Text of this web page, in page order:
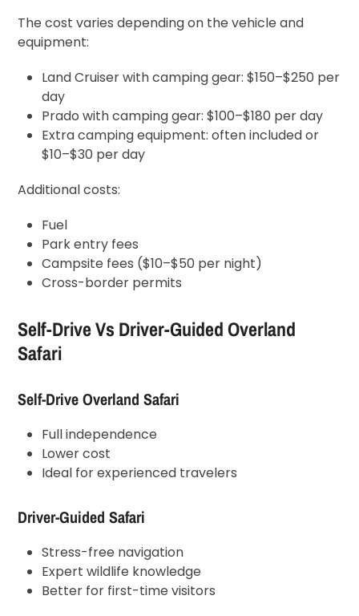
The cost varies depending on the vehicle and
equipment:
Land Cruiser with camping gear: $150–$250 per
day
Prado with camping gear: $100–$180 per day
Extra camping equipment: often included or
$10–$30 per day
Additional costs:
Fuel
Park entry fees
Campsite fees ($10–$50 per night)
Cross-border permits
Self-Drive Vs Driver-Guided Overland
Safari
Self-Drive Overland Safari
Full independence
Lower cost
Ideal for experienced travelers
Driver-Guided Safari
Stress-free navigation
Expert wildlife knowledge
Better for first-time visitors